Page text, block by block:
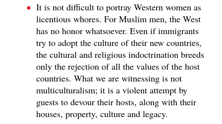
It is not difficult to portray Western women as
licentious whores. For Muslim men, the West
has no honor whatsoever. Even if immigrants
try to adopt the culture of their new countries,
the cultural and religious indoctrination breeds
only the rejection of all the values of the host
countries. What we are witnessing is not
multiculturalism; it is a violent attempt by
guests to devour their hosts, along with their
houses, property, culture and legacy.